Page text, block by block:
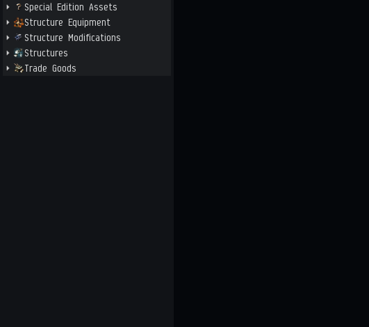
Special Edition Assets
Structure Equipment
Structure Modifications
Structures
Trade Goods